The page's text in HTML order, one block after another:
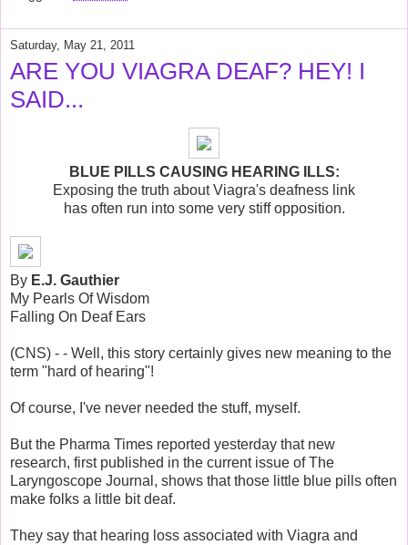
Saturday, May 21, 2011
ARE YOU VIAGRA DEAF? HEY! I
SAID...
BLUE PILLS CAUSING HEARING ILLS:
Exposing the truth about Viagra's deafness link
has often run into some very stiff opposition.
By E.J. Gauthier
My Pearls Of Wisdom
Falling On Deaf Ears
(CNS) - - Well, this story certainly gives new meaning to the
term "hard of hearing"!
Of course, I've never needed the stuff, myself.
But the Pharma Times reported yesterday that new
research, first published in the current issue of The
Laryngoscope Journal, shows that those little blue pills often
make folks a little bit deaf.
They say that hearing loss associated with Viagra and